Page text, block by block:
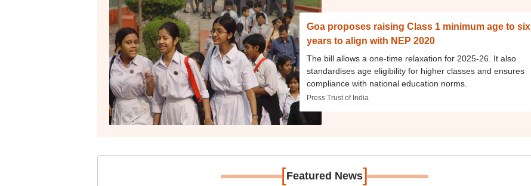
Goa proposes raising Class 1 minimum age to six
years to align with NEP 2020
The bill allows a one-time relaxation for 2025-26. It also
standardises age eligibility for higher classes and ensures
compliance with national education norms.
Press Trust of India
[Featured News]